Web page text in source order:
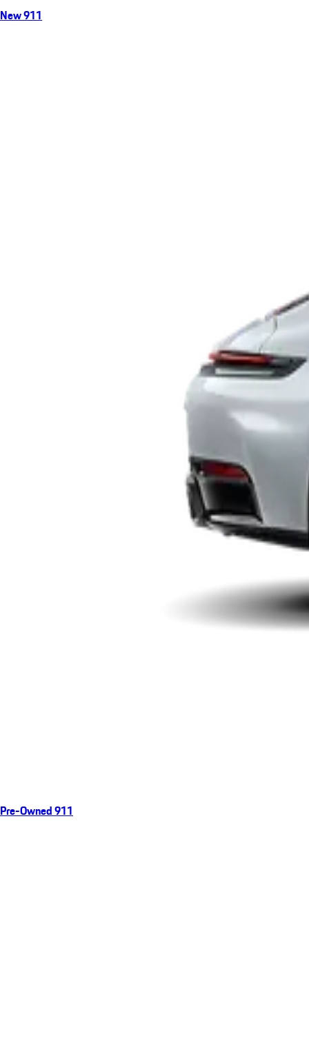
New 911
Pre-Owned 911